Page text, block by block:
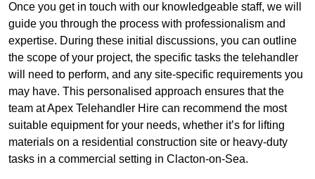
Once you get in touch with our knowledgeable staff, we will
guide you through the process with professionalism and
expertise. During these initial discussions, you can outline
the scope of your project, the specific tasks the telehandler
will need to perform, and any site-specific requirements you
may have. This personalised approach ensures that the
team at Apex Telehandler Hire can recommend the most
suitable equipment for your needs, whether it’s for lifting
materials on a residential construction site or heavy-duty
tasks in a commercial setting in Clacton-on-Sea.